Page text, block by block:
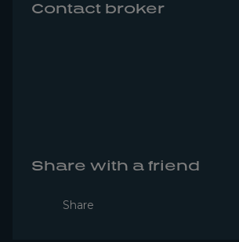
Contact broker
Share with a friend
Share